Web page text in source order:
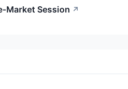
Market Session ↗